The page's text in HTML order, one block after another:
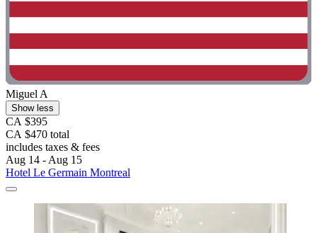
Miguel A
Show less
CA $395
CA $470 total
includes taxes & fees
Aug 14 - Aug 15
Hotel Le Germain Montreal